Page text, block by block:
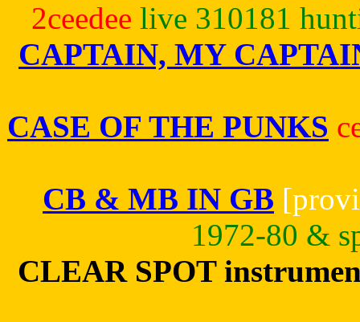
2ceedee live 310181
CAPTAIN, MY
CASE OF THE PUNKS
CB & MB IN GB
1972-80 &
CLEAR SPOT